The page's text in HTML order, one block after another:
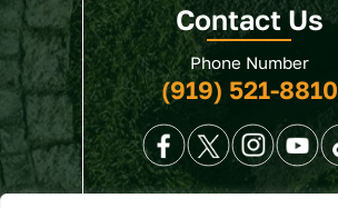
Contact Us
Phone Number
(919) 521-8810